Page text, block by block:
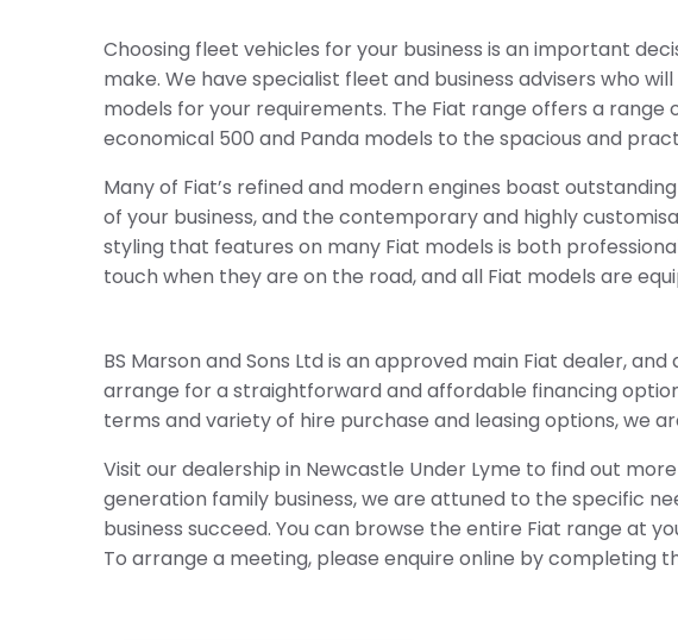
Choosing fleet vehicles for your business is an important
make. We have specialist fleet and business advisers who
models for your requirements. The Fiat range offers a
economical 500 and Panda models to the spacious and
Many of Fiat’s refined and modern engines boast
of your business, and the contemporary and highly
styling that features on many Fiat models is both
touch when they are on the road, and all Fiat models are
BS Marson and Sons Ltd is an approved main Fiat dealer,
arrange for a straightforward and affordable financing
terms and variety of hire purchase and leasing options, we
Visit our dealership in Newcastle Under Lyme to find out
generation family business, we are attuned to the specific
business succeed. You can browse the entire Fiat range at
To arrange a meeting, please enquire online by completing